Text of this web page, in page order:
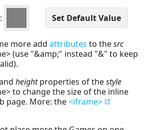
more add attributes to thesrc
(use "&amp;" instead "&" to keep
heightproperties of thestyle
to change the size of the inline
page. More: the<iframe>